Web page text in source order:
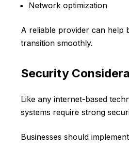
Network optimization
A reliable provider can help
transition smoothly.
Security
Like any internet-based
systems require strong
Businesses should